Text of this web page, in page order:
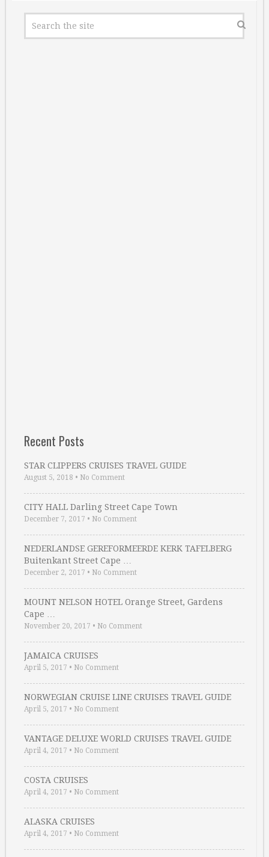
Recent Posts
STAR CLIPPERS CRUISES TRAVEL GUIDE
August 5, 2018 • No Comment
CITY HALL Darling Street Cape Town
December 7, 2017 • No Comment
NEDERLANDSE GEREFORMEERDE KERK TAFELBERG
Buitenkant Street Cape …
December 2, 2017 • No Comment
MOUNT NELSON HOTEL Orange Street, Gardens
Cape …
November 20, 2017 • No Comment
JAMAICA CRUISES
April 5, 2017 • No Comment
NORWEGIAN CRUISE LINE CRUISES TRAVEL GUIDE
April 5, 2017 • No Comment
VANTAGE DELUXE WORLD CRUISES TRAVEL GUIDE
April 4, 2017 • No Comment
COSTA CRUISES
April 4, 2017 • No Comment
ALASKA CRUISES
April 4, 2017 • No Comment